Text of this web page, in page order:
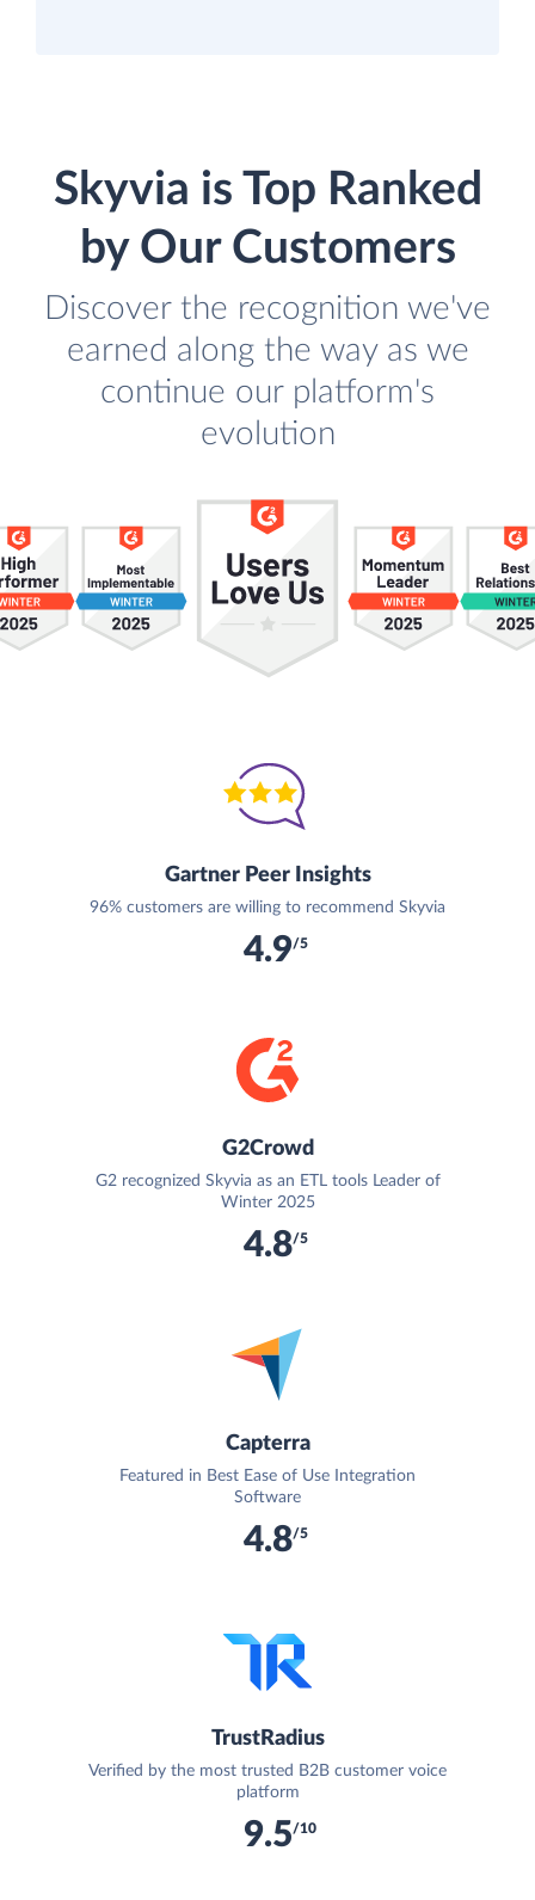
Skyvia is Top Ranked
by Our Customers
Discover the recognition we've
earned along the way as we
continue our platform's
evolution
Gartner Peer Insights
96% customers are willing to recommend Skyvia
4.9/5
G2Crowd
G2 recognized Skyvia as an ETL tools Leader of
Winter 2025
4.8/5
Capterra
Featured in Best Ease of Use Integration
Software
4.8/5
TrustRadius
Verified by the most trusted B2B customer voice
platform
9.5/10